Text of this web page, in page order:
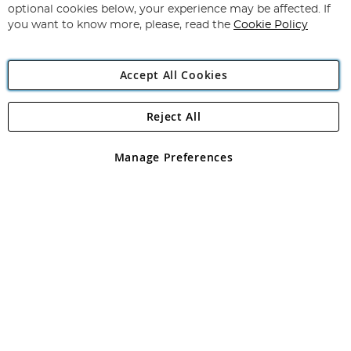
Newsletter:
Angling Direct Plc
Angling Direct plc, 2D Wendover Road, Rackheath Industrial
registered in England and Wales No 05151321. VAT No GB 152140945
optional cookies below, your experience may be affected. If
you want to know more, please, read the Cookie Policy
Accept All Cookies
Manage Preferences
Reject All